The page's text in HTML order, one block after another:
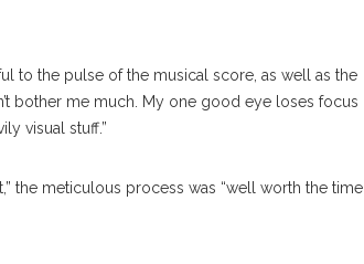
to the pulse of the musical score, as well as the
bother me much. My one good eye loses focus
visual stuff.”
the meticulous process was “well worth the time